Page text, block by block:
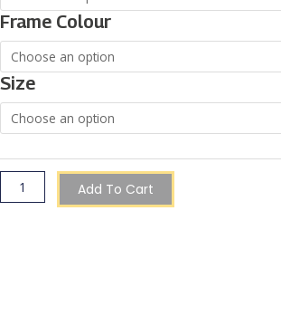
Frame Colour
Size
-
3
print
set
quantity
Add To Cart